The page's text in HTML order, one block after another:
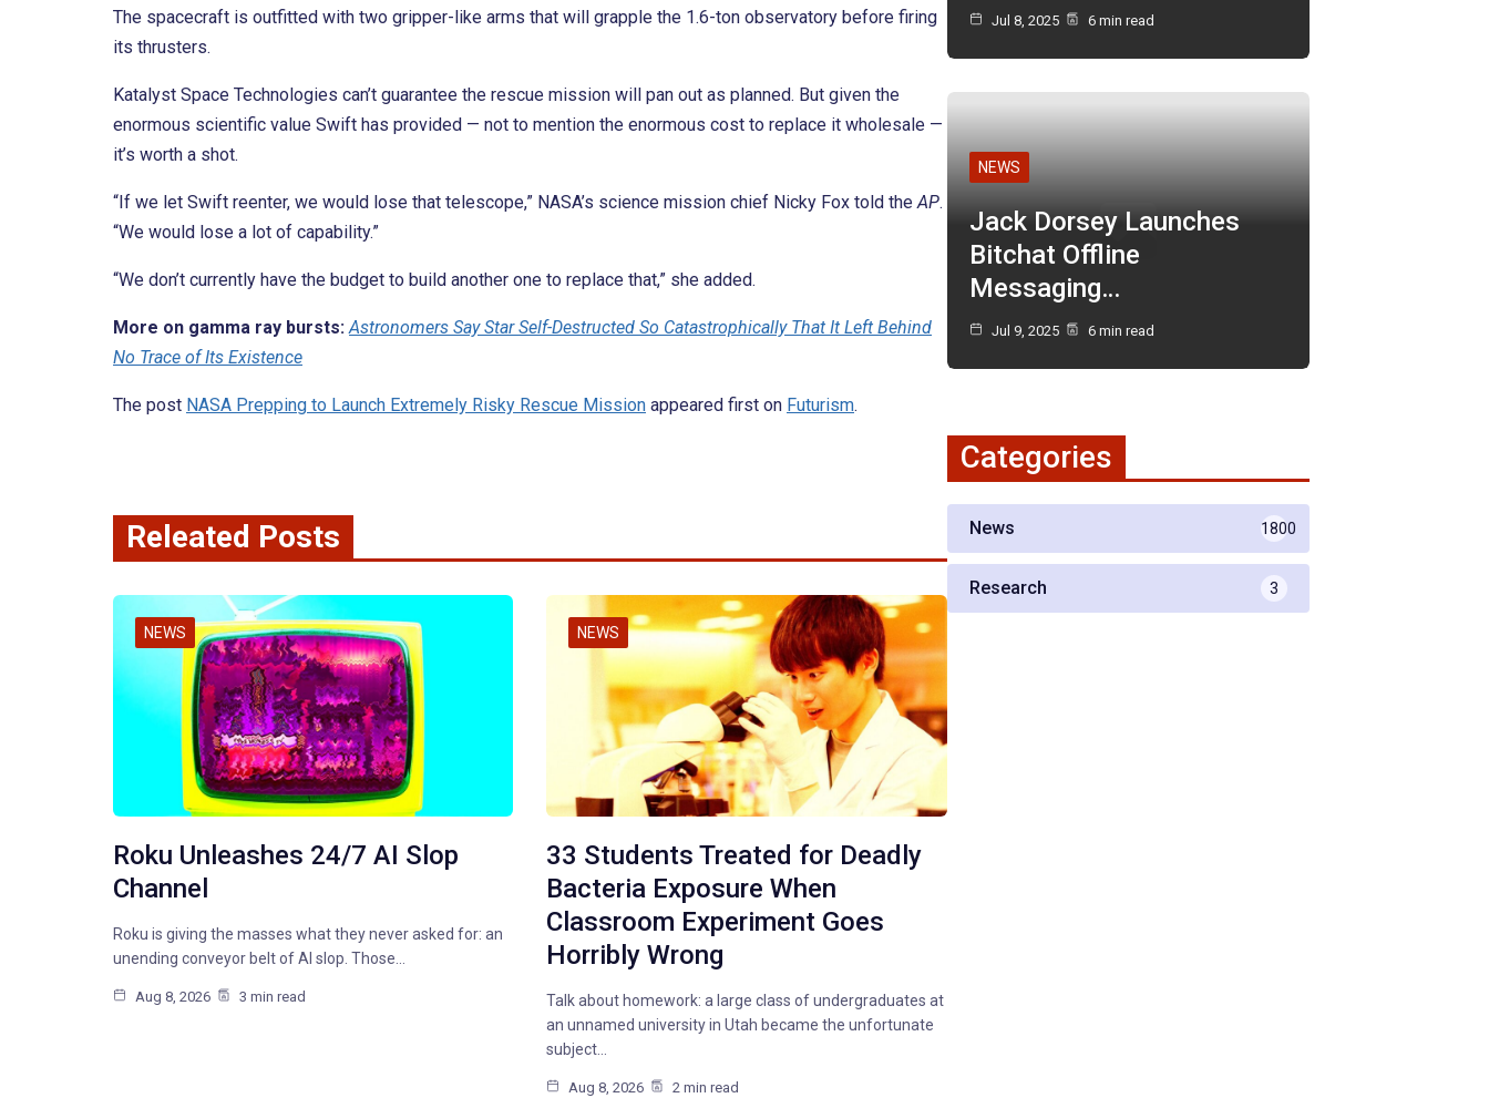
The spacecraft is outfitted with two gripper-like arms that will grapple the 1.6-ton observatory before firing
its thrusters.
Katalyst Space Technologies can’t guarantee the rescue mission will pan out as planned. But given the
enormous scientific value Swift has provided — not to mention the enormous cost to replace it wholesale —
it’s worth a shot.
“If we let Swift reenter, we would lose that telescope,” NASA’s science mission chief Nicky Fox told theAP.
“We would lose a lot of capability.”
“We don’t currently have the budget to build another one to replace that,” she added.
More on gamma ray bursts: Astronomers Say Star Self-Destructed So Catastrophically That It Left Behind
No Trace of Its Existence
The post NASA Prepping to Launch Extremely Risky Rescue Mission appeared first on Futurism.
Releated Posts
NEWS
Roku Unleashes 24/7 AI Slop
Channel
Roku is giving the masses what they never asked for: an
unending conveyor belt of AI slop. Those…
Aug 8, 2026 3 min read
NEWS
33 Students Treated for Deadly
Bacteria Exposure When
Classroom Experiment Goes
Horribly Wrong
Talk about homework: a large class of undergraduates at
an unnamed university in Utah became the unfortunate
subject…
Aug 8, 2026 2 min read
Jul 8, 2025 6 min read
NEWS
Jack Dorsey Launches
Bitchat Offline
Messaging…
Jul 9, 2025 6 min read
Categories
News 1800
Research 3